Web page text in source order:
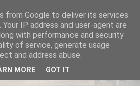
from Google to deliver its services
IP address and user-agent are
with performance and security
of service, generate usage
and address abuse.
MORE GOT IT